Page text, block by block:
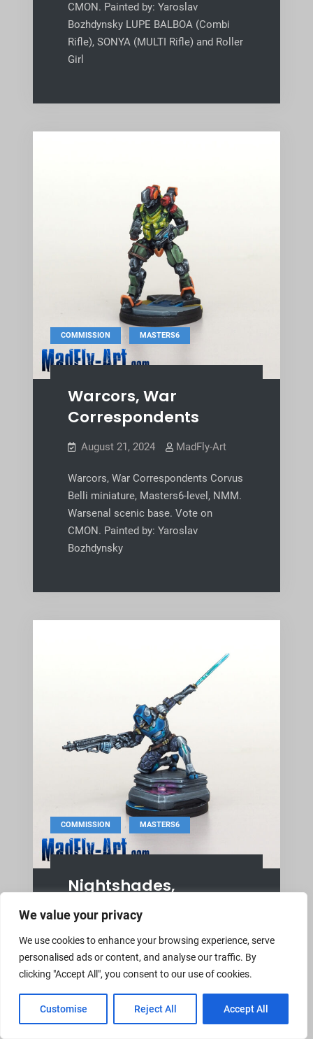
We value your privacy
We use cookies to enhance your browsing experience, serve
personalised ads or content, and analyse our traffic. By
clicking "Accept All", you consent to our use of cookies.
Customise Reject All Accept All
CMON. Painted by: Yaroslav
Bozhdynsky LUPE BALBOA (Combi
Rifle), SONYA (MULTI Rifle) and Roller
Girl
COMMISSION MASTERS6
Warcors, War
Correspondents
August 21, 2024 MadFly-Art
Warcors, War Correspondents Corvus
Belli miniature, Masters6-level, NMM.
Warsenal scenic base. Vote on
CMON. Painted by: Yaroslav
Bozhdynsky
COMMISSION , MASTERS6
Nightshades,
Clandestine Action
Unit
August 21, 2024 MadFly-Art
Clandestine Action Unit Corvus Belli
miniature, Masters6-level, NMM, OSL.